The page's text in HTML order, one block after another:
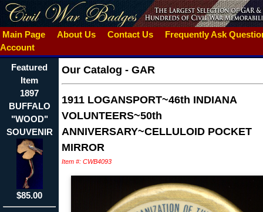
Main Page About Us Contact Us
Frequently Ask
Account
Featured
Item
1897
BUFFALO
"WOOD"
SOUVENIR
$85.00
Our Catalog - GAR
1911 LOGANSPORT~46th INDIANA
VOLUNTEERS~50th
ANNIVERSARY~CELLULOID POCKET
MIRROR
Item #: CWB4093